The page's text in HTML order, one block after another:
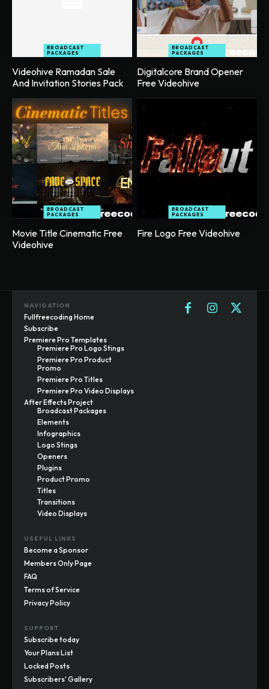
BROADCAST
PACKAGES
Videohive Ramadan Sale
And Invitation Stories Pack
BROADCAST
PACKAGES
Digitalcore Brand Opener
Free Videohive
BROADCAST
PACKAGES
Movie Title Cinematic Free
Videohive
BROADCAST
PACKAGES
Fire Logo Free Videohive
NAVIGATION
Fullfreecoding Home
Subscribe
Premiere Pro Templates
Premiere Pro Logo Stings
Premiere Pro Product
Promo
Premiere Pro Titles
Premiere Pro Video Displays
After Effects Project
Broadcast Packages
Elements
Infographics
Logo Stings
Openers
Plugins
Product Promo
Titles
Transitions
Video Displays
USEFUL LINKS
Become a Sponsor
Members Only Page
FAQ
Terms of Service
Privacy Policy
SUPPORT
Subscribe today
Your Plans List
Locked Posts
Subscribers' Gallery